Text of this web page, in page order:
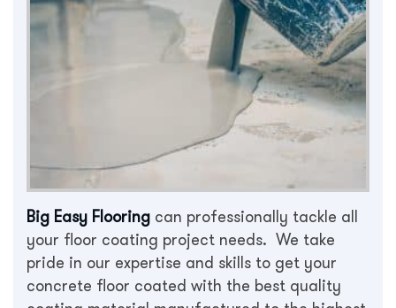
Big Easy Flooring can professionally tackle all
your floor coating project needs. We take
pride in our expertise and skills to get your
concrete floor coated with the best quality